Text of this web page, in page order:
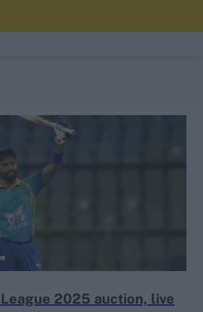
Virat Kohli
Border-Gavaskar Trophy
Joe Root
IPL Auction
Rohit Sharma
Kane Williamson
2025 auction, live